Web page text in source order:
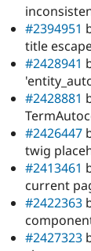
#2394951
title
#2428941
#2428881
#2426447
twig
#2413461
current
#2422363
#2427323